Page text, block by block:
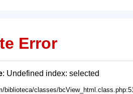
Error
: Undefined index: selected
biblioteca/classes/